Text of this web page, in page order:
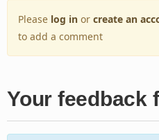
Please log in or create an
to add a comment
Your feedback